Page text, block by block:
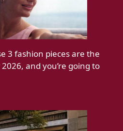
3 fashion pieces are the
and you’re going to